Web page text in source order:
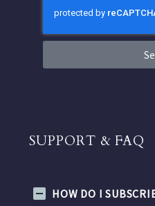
SUPPORT & FAQ
HOW DO I